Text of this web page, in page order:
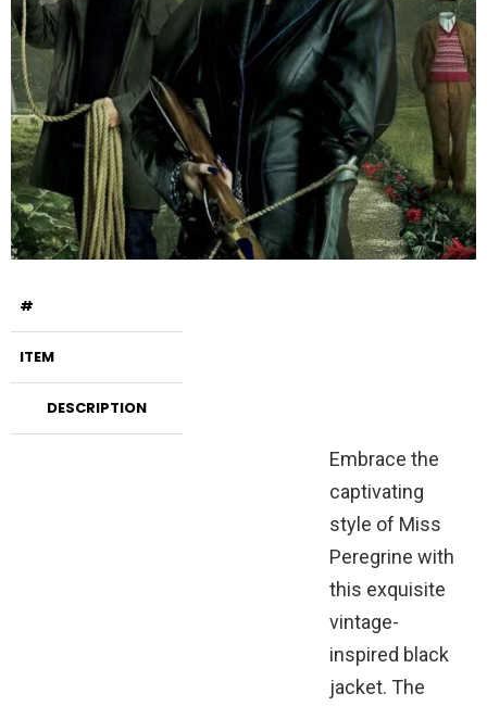
#
ITEM
DESCRIPTION
Embrace the
captivating
style of Miss
Peregrine with
this exquisite
vintage-
inspired black
jacket. The